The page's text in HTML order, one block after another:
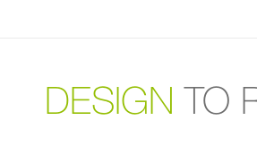
DESIGN TO